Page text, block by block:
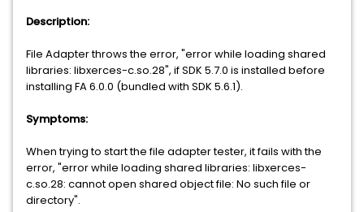
Description:
File Adapter throws the error, "error while loading shared
libraries: libxerces-c.so.28", if SDK 5.7.0 is installed before
installing FA 6.0.0 (bundled with SDK 5.6.1).
Symptoms:
When trying to start the file adapter tester, it fails with the
error, "error while loading shared libraries: libxerces-
c.so.28: cannot open shared object file: No such file or
directory".